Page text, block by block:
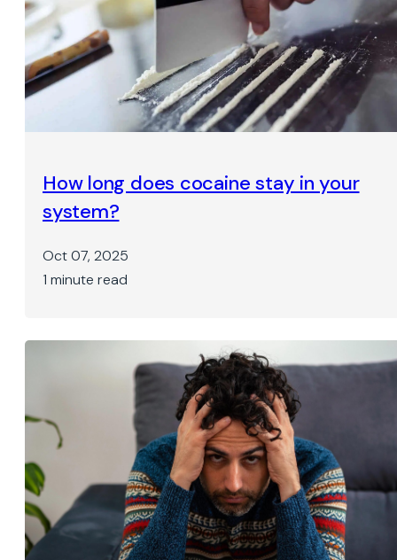
How long does cocaine stay in your
system?
Oct 07, 2025
1 minute read